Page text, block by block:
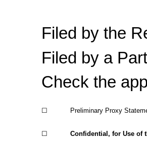
Filed by the
Filed by a
Check the
☐ Preliminary Proxy
☐ Confidential, for Use of